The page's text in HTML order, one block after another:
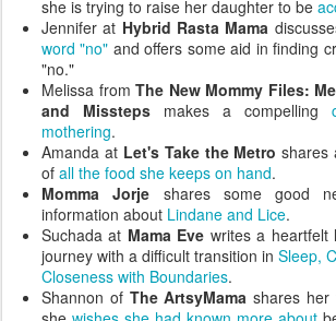
she is trying to raise her daughter to be
Jennifer at Hybrid Rasta Mama
word "no" and offers some aid in finding
"no."
Melissa fromThe New Mommy Files:
and Missteps makes a compelling
mothering.
Amanda at Let's Take the Metro shares
of all the food she keeps on hand.
Momma Jorje shares some good
information about Lindane and Lice.
Suchada at Mama Eve writes a heartfelt
journey with a difficult transition in Sleep,
Closeness with Boundaries.
Shannon of The ArtsyMama shares